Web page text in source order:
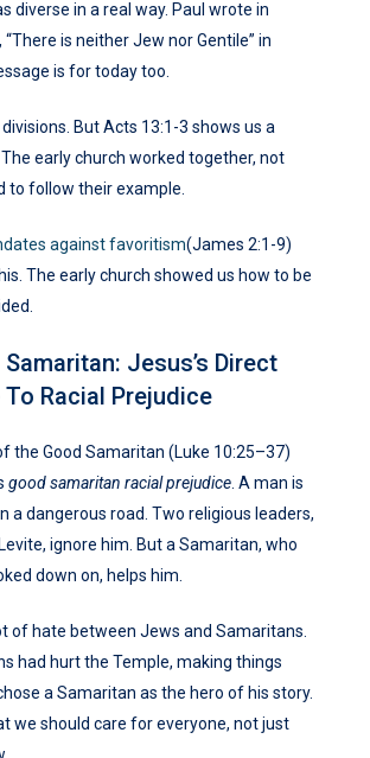
diverse in a real way. Paul wrote in
“There is neither Jew nor Gentile” in
is for today too.
But Acts 13:1-3 shows us a
early church worked together, not
to follow their example.
against favoritism(James 2:1-9)
The early church showed us how to be
Jesus’s Direct
To Racial Prejudice
the Good Samaritan (Luke 10:25–37)
good samaritan racial prejudice . A man is
a dangerous road. Two religious leaders,
ignore him. But a Samaritan, who
down on, helps him.
of hate between Jews and Samaritans.
had hurt the Temple, making things
a Samaritan as the hero of his story.
we should care for everyone, not just